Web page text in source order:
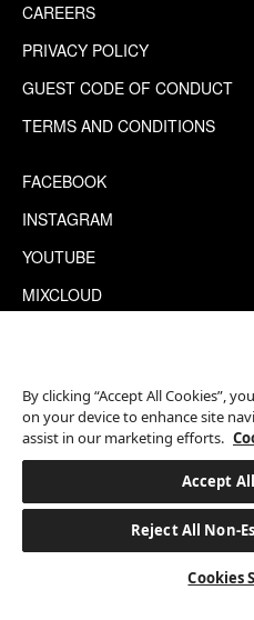
CAREERS
PRIVACY POLICY
GUEST CODE OF CONDUCT
TERMS AND CONDITIONS
FACEBOOK
INSTAGRAM
YOUTUBE
MIXCLOUD
This site is protected by
©2026 EATON WORKSHOP,
By clicking “Accept All Cookies”,
on your device to enhance site
assist in our marketing efforts.
Accept
Reject All Non-
Cookies